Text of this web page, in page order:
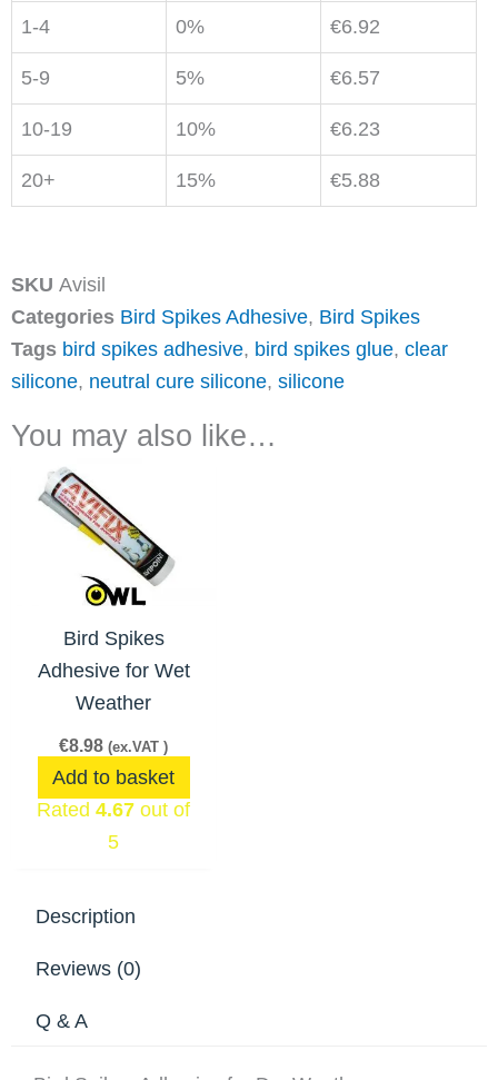
SKU Avisil
Categories Bird Spikes Adhesive, Bird Spikes
Tags bird spikes adhesive, bird spikes glue, clear
silicone, neutral cure silicone, silicone
Weather
quantity
1-4 0% €6.92
5-9 5% €6.57
10-19 10% €6.23
20+ 15% €5.88
You may also like…
Bird Spikes
Adhesive for Wet
Weather
€8.98 (ex.VAT )
Add to basket
Rated 4.67 out of
5
Description
Reviews (0)
Q & A